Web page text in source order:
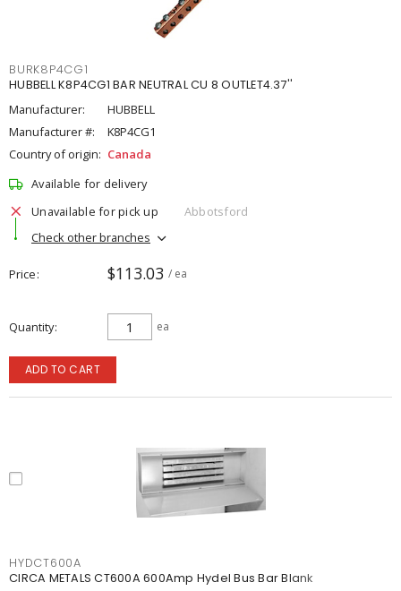
BURK8P4CG1
HUBBELL K8P4CG1 BAR NEUTRAL CU 8 OUTLET4.37''
Manufacturer:
HUBBELL
Manufacturer #:
K8P4CG1
Country of origin: Canada
Available for delivery
Unavailable for pick up
Abbotsford
Check other branches
Price $113.03 / ea
Quantity ea
ADD TO CART
HYDCT600A
CIRCA METALS CT600A 600Amp Hydel Bus Bar Blank